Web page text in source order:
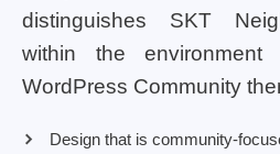
distinguishes SKT
within the
WordPress Community
Design that is community-